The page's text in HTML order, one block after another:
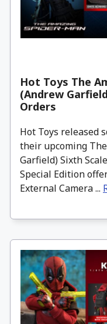
Hot Toys The
(Andrew
Orders
Hot Toys released
their upcoming
Garfield) Sixth
Special Edition
External Camera ...